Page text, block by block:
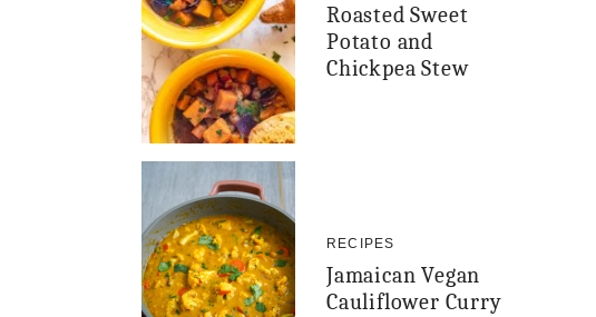
Roasted Sweet
Potato and
Chickpea Stew
RECIPES
Jamaican Vegan
Cauliflower Curry